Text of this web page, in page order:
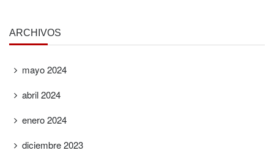
ARCHIVOS
mayo 2024
abril 2024
enero 2024
diciembre 2023